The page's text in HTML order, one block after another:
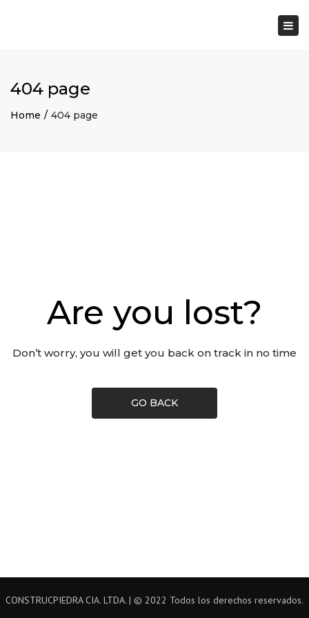
404 page
Home 404 page
Are you lost?
Don’t worry, you will get you back on track in no time
GO BACK
CONSTRUCPIEDRA CIA. LTDA. | © 2022 Todos los derechos reservados.